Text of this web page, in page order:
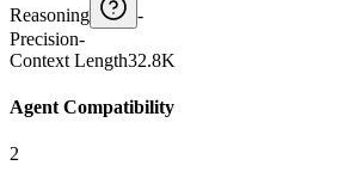
Reasoning
-
Precision-
Context Length32.8K
Agent Compatibility
2